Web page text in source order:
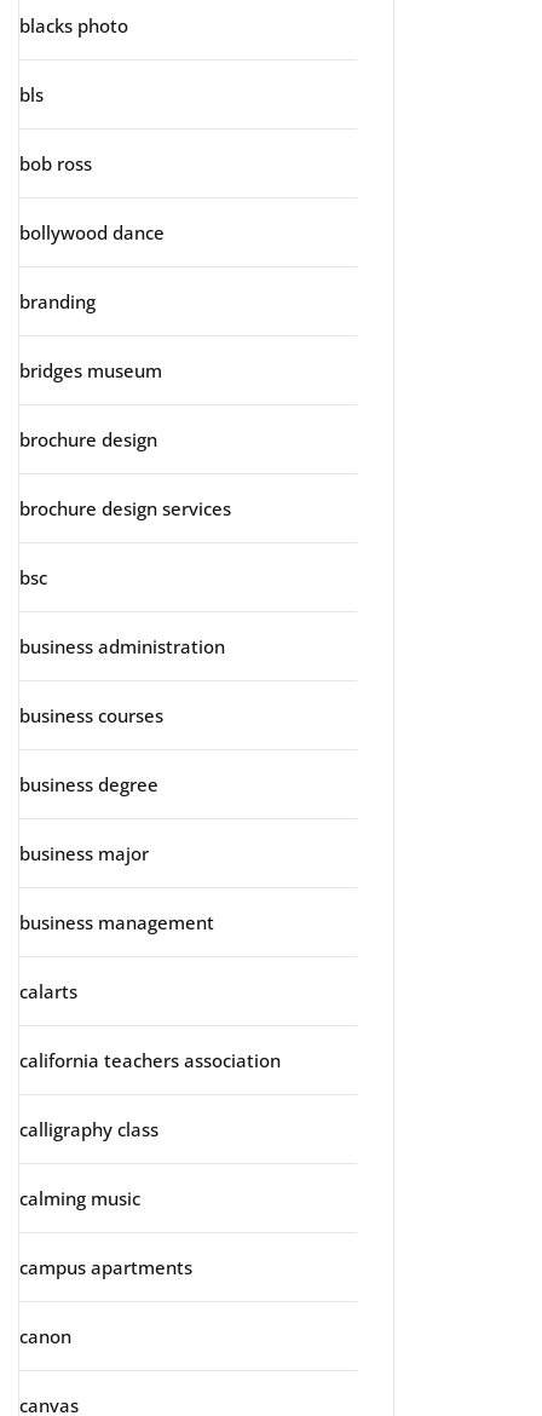
blacks photo
bls
bob ross
bollywood dance
branding
bridges museum
brochure design
brochure design services
bsc
business administration
business courses
business degree
business major
business management
calarts
california teachers association
calligraphy class
calming music
campus apartments
canon
canvas